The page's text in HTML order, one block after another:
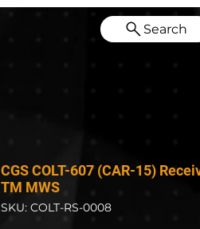
Search
CGS COLT-607 (CAR-15)
TM MWS
SKU: COLT-RS-0008